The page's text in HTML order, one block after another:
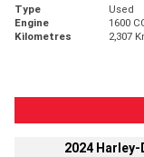
Type Used
Engine
1600
Kilometres
2,307
2024